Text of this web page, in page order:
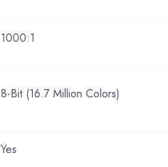
1000:1
8-Bit (16.7 Million Colors)
Yes